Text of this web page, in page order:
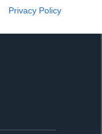
Privacy Policy